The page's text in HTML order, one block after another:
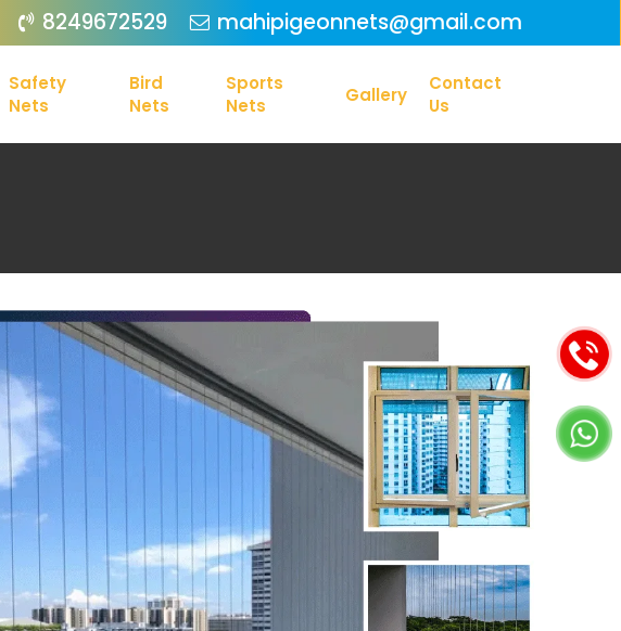
8249672529 mahipigeonnets@gmail.com
Safety
Nets
Bird
Nets
Sports
Nets
Gallery
Contact
Us